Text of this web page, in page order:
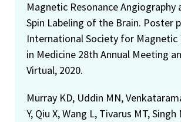
Magnetic Resonance Angiography
Spin Labeling of the Brain. Poster
International Society for Magnetic
in Medicine 28th Annual Meeting
Virtual, 2020.
Murray KD, Uddin MN,
Y, Qiu X, Wang L, Tivarus MT, Singh